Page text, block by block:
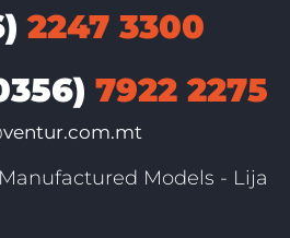
2247 3300
7922 2275
Models - Lija